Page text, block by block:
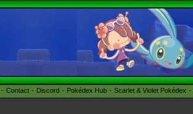
Contact Discord Pokédex Hub Scarlet & Violet Pokédex